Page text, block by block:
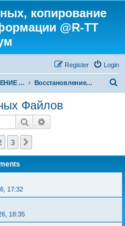
копирование
@R-TT
Login
Register
ВОССТАНОВЛЕНИЕ ДАННЫХ И УДАЛЕННЫХ ФАЙЛОВ Восстановление Удаленных Файлов
Файлов
Search
3
17:32
18:35